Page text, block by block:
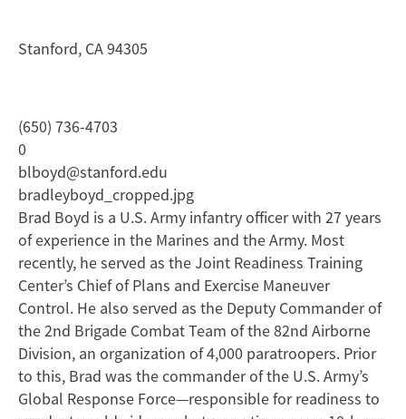
Stanford, CA 94305
(650) 736-4703
0
blboyd@stanford.edu
bradleyboyd_cropped.jpg
Brad Boyd is a U.S. Army infantry officer with 27 years
of experience in the Marines and the Army. Most
recently, he served as the Joint Readiness Training
Center’s Chief of Plans and Exercise Maneuver
Control. He also served as the Deputy Commander of
the 2nd Brigade Combat Team of the 82nd Airborne
Division, an organization of 4,000 paratroopers. Prior
to this, Brad was the commander of the U.S. Army’s
Global Response Force—responsible for readiness to